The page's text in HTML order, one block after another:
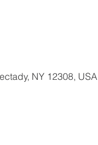
NY 12308, USA